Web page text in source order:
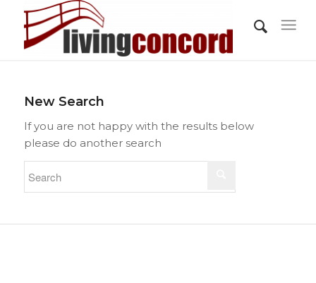
New Search
If you are not happy with the results below
please do another search